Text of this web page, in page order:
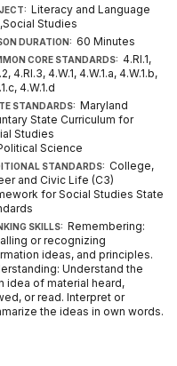
Literacy and Language
Studies
DURATION: 60 Minutes
CORE STANDARDS: 4.RI.1,
4.RI.3, 4.W.1, 4.W.1.a, 4.W.1.b,
4.W.1.d
STANDARDS: Maryland
State Curriculum for
Studies
Science
STANDARDS: College,
and Civic Life (C3)
for Social Studies State
SKILLS: Remembering:
or recognizing
ideas, and principles.
Understand the
idea of material heard,
or read. Interpret or
the ideas in own words.